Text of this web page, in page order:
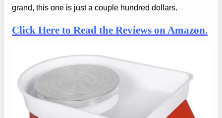
grand, this one is just a couple hundred dollars.
Click Here to Read the Reviews on Amazon.